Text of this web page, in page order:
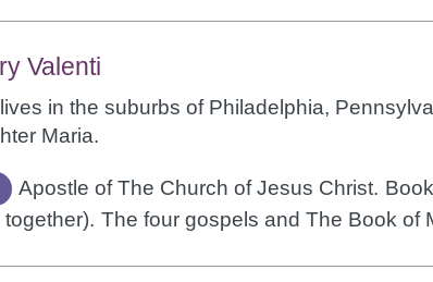
Valenti
in the suburbs of Philadelphia,
Maria.
Apostle of The Church of Jesus Christ.
The four gospels and The Book of